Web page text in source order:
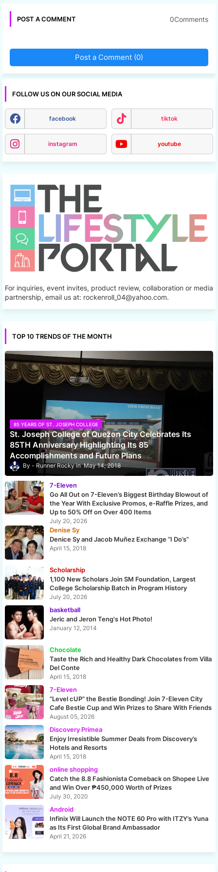
POST A COMMENT 0Comments
Post a Comment (0)
FOLLOW US ON OUR SOCIAL MEDIA
facebook tiktok
instagram youtube
For inquiries, event invites, product review, collaboration or media
partnership, email us at: rockenroll_04@yahoo.com.
TOP 10 TRENDS OF THE MONTH
85 YEARS OF ST. JOSEPH COLLEGE
St. Joseph College of Quezon City Celebrates Its
85TH Anniversary Highlighting Its 85
Accomplishments and Future Plans
Runner Rocky May 14, 2018
7-Eleven
Go All Out on 7-Eleven’s Biggest Birthday Blowout of
the Year With Exclusive Promos, e-Raffle Prizes, and
Up to 50% Off on Over 400 Items
July 20, 2026
Denise Sy
Denice Sy and Jacob Muñez Exchange “I Do’s”
April 15, 2018
Scholarship
1,100 New Scholars Join SM Foundation, Largest
College Scholarship Batch in Program History
July 20, 2026
basketball
Jeric and Jeron Teng's Hot Photo!
January 12, 2014
Chocolate
Taste the Rich and Healthy Dark Chocolates from Villa
Del Conte
April 15, 2018
7-Eleven
“Level cUP” the Bestie Bonding! Join 7-Eleven City
Cafe Bestie Cup and Win Prizes to Share With Friends
August 05, 2026
Discovery Primea
Enjoy Irresistible Summer Deals from Discovery’s
Hotels and Resorts
April 15, 2018
online shopping
Catch the 8.8 Fashionista Comeback on Shopee Live
and Win Over ₱450,000 Worth of Prizes
July 30, 2020
Android
Infinix Will Launch the NOTE 60 Pro with ITZY’s Yuna
as Its First Global Brand Ambassador
April 21, 2026